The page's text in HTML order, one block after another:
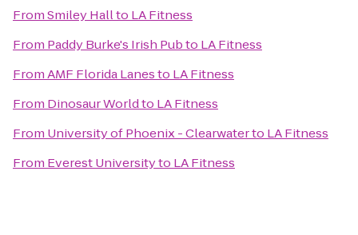
FromSmiley Hallto LA Fitness
From Paddy Burke's Irish Pubto LA Fitness
FromAMF Florida Lanesto LA Fitness
From Dinosaur Worldto LA Fitness
From University of Phoenix - Clearwaterto LA Fitness
From Everest Universityto LA Fitness